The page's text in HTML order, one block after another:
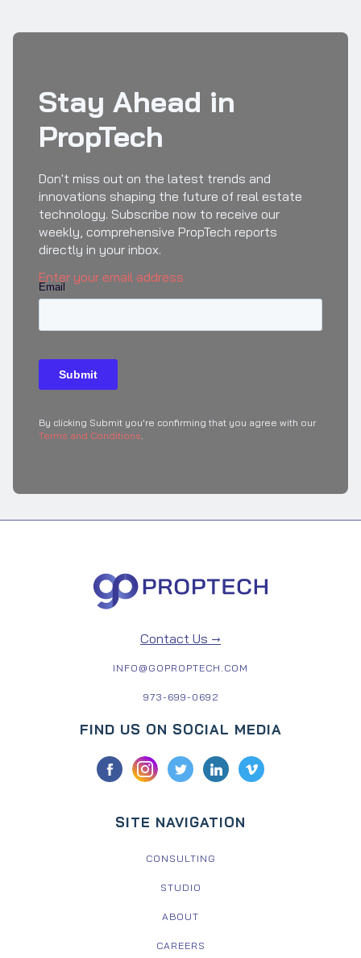
Stay Ahead in
PropTech
Don't miss out on the latest trends and
innovations shaping the future of real estate
technology. Subscribe now to receive our
weekly, comprehensive PropTech reports
directly in your inbox.
Enter your email address
By clicking Submit you're confirming that you agree with our
Terms and Conditions
Contact Us →
INFO@GOPROPTECH.COM
973-699-0692
FIND US ON SOCIAL MEDIA
SITE NAVIGATION
CONSULTING
STUDIO
ABOUT
CAREERS